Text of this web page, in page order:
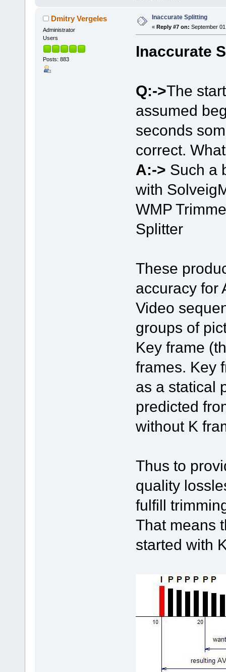
Dmitry Vergeles
Administrator
Users
Posts: 883
Inaccurate Splitting
« Reply #7 on: September
Inaccurate
Q:->The
assumed
seconds
correct.
A:-> Such a
with
WMP
Splitter
These
accuracy for
Video
groups of
Key frame
frames. Key
as a statical
predicted
without K
Thus to
quality
fulfill
That means
started with